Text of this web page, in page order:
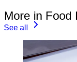
More in Food
See all